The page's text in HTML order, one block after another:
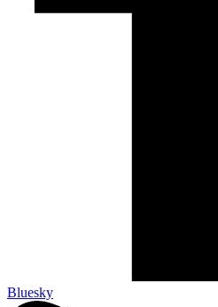
Bluesky